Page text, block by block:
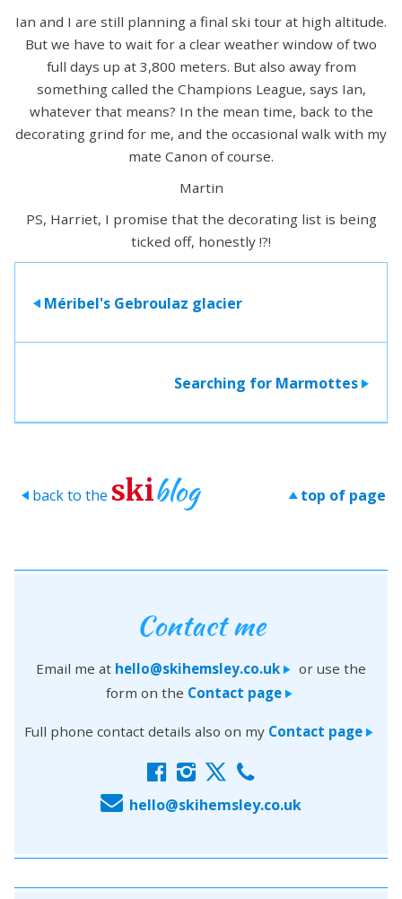
Ian and I are still planning a final ski tour at high altitude.
But we have to wait for a clear weather window of two
full days up at 3,800 meters. But also away from
something called the Champions League, says Ian,
whatever that means? In the mean time, back to the
decorating grind for me, and the occasional walk with my
mate Canon of course.
Martin
PS, Harriet, I promise that the decorating list is being
ticked off, honestly !?!
> Méribel's Gebroulaz glacier
Searching for Marmottes >
> back to the skiblog > top of page
Contact me
Email me at hello@skihemsley.co.uk > or use the
form on the Contact page>
Full phone contact details also on my Contact page >
f i x c
E hello@skihemsley.co.uk